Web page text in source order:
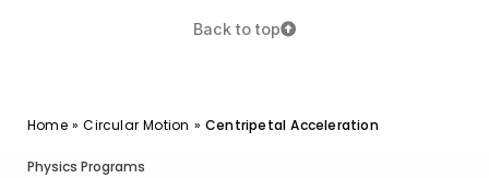
Back to top
Home»Circular Motion »Centripetal Acceleration
Physics Programs